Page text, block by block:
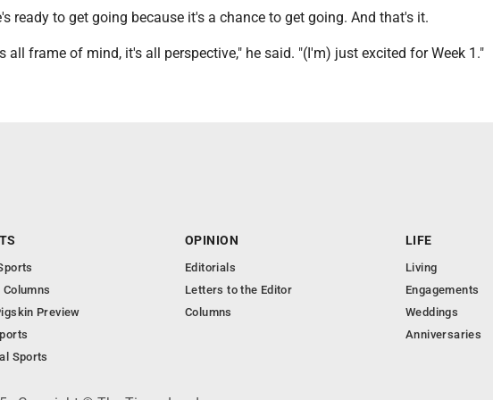
ready to get going because it's a chance to get going. And that's it.
all frame of mind, it's all perspective," he said. "(I'm) just excited for Week 1."
Preview
Sports
OPINION
Editorials
Letters to the Editor
Columns
LIFE
Living
Engagements
Weddings
Anniversaries